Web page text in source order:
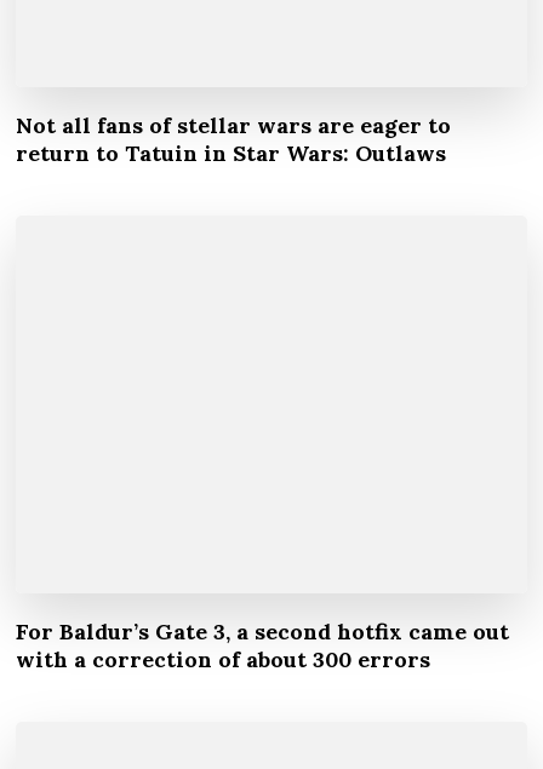
Not all fans of stellar wars are eager to
return to Tatuin in Star Wars: Outlaws
For Baldur’s Gate 3, a second hotfix came out
with a correction of about 300 errors